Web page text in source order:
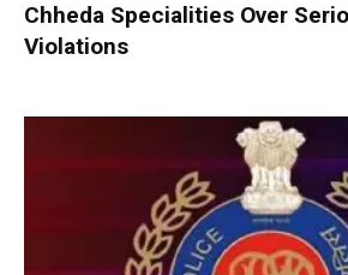
Chheda Specialities Over
Violations